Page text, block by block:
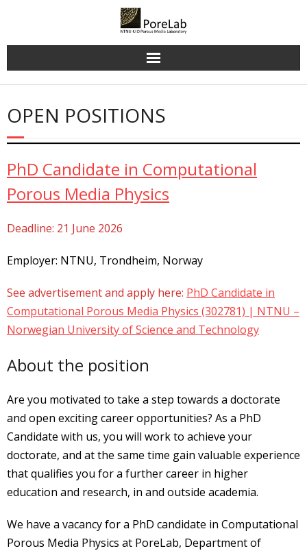
OPEN POSITIONS
PhD Candidate in Computational
Porous Media Physics
Deadline: 21 June 2026
Employer: NTNU, Trondheim, Norway
See advertisement and apply here: PhD Candidate in
Computational Porous Media Physics (302781) | NTNU –
Norwegian University of Science and Technology
About the position
Are you motivated to take a step towards a doctorate
and open exciting career opportunities? As a PhD
Candidate with us, you will work to achieve your
doctorate, and at the same time gain valuable experience
that qualifies you for a further career in higher
education and research, in and outside academia.
We have a vacancy for a PhD candidate in Computational
Porous Media Physics at PoreLab, Department of